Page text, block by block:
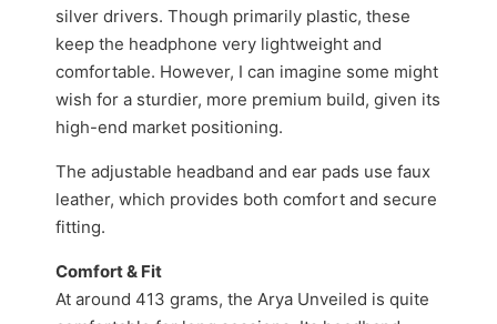
silver drivers. Though primarily plastic, these
keep the headphone very lightweight and
comfortable. However, I can imagine some might
wish for a sturdier, more premium build, given its
high-end market positioning.
The adjustable headband and ear pads use faux
leather, which provides both comfort and secure
fitting.
Comfort & Fit
At around 413 grams, the Arya Unveiled is quite